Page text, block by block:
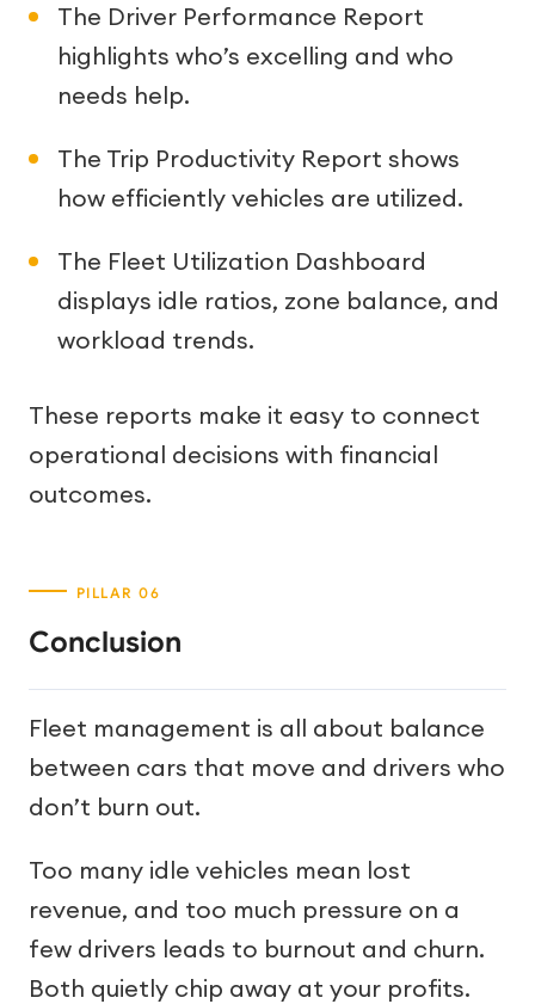
The Driver Performance Report
highlights who’s excelling and who
needs help.
The Trip Productivity Report shows
how efficiently vehicles are utilized.
The Fleet Utilization Dashboard
displays idle ratios, zone balance, and
workload trends.
These reports make it easy to connect
operational decisions with financial
outcomes.
Conclusion
Fleet management is all about balance
between cars that move and drivers who
don’t burn out.
Too many idle vehicles mean lost
revenue, and too much pressure on a
few drivers leads to burnout and churn.
Both quietly chip away at your profits.